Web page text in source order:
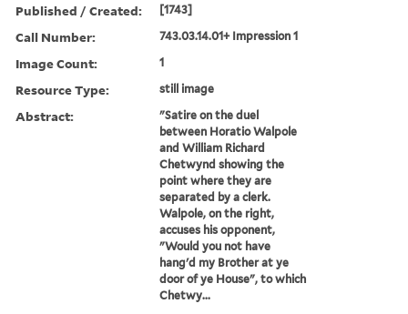
Published / Created: [1743]
Call Number: 743.03.14.01+ Impression 1
Image Count: 1
Resource Type: still image
Abstract:
"Satire on the duel
between Horatio Walpole
and William Richard
Chetwynd showing the
point where they are
separated by a clerk.
Walpole, on the right,
accuses his opponent,
"Would you not have
hang'd my Brother at ye
door of ye House", to which
Chetwy...